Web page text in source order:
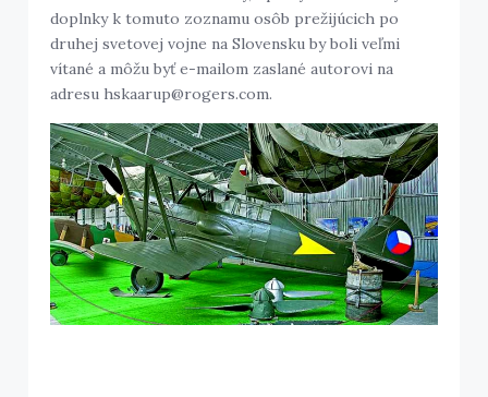
doplnky k tomuto zoznamu osôb prežijúcich po
druhej svetovej vojne na Slovensku by boli veľmi
vítané a môžu byť e-mailom zaslané autorovi na
adresu hskaarup@rogers.com.